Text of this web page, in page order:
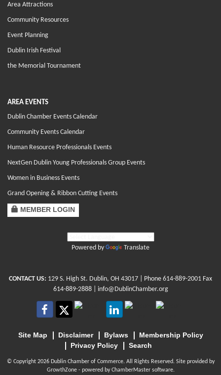
Area Attractions
Community Resources
Event Planning
Dublin Irish Festival
the Memorial Tournament
AREA EVENTS
Dublin Chamber Events Calendar
Community Events Calendar
Human Resource Professionals Events
NextGen Dublin Young Professionals Group Events
Women in Business Events
Grand Opening & Ribbon Cutting Events
MEMBER LOGIN
Powered by Translate
CONTACT US: 129 S. High St. Dublin, OH 43017 | Phone 614-889-2001 Fax
614-889-2888 | info@DublinChamber.org
Site Map Disclaimer Bylaws
Membership Policy
Privacy Policy
Search
© Copyright 2026 Dublin Chamber of Commerce. All Rights Reserved. Site provided by
GrowthZone- powered byChamberMastersoftware.